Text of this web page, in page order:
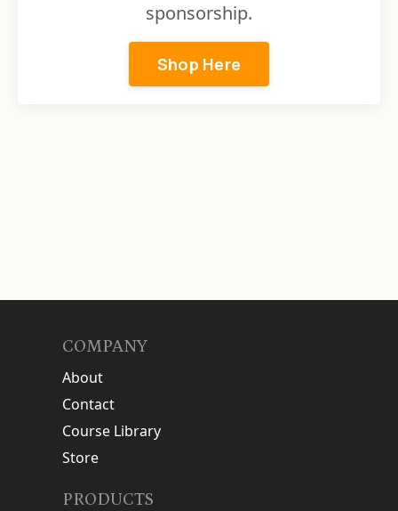
sponsorship.
Shop Here
COMPANY
About
Contact
Course Library
Store
PRODUCTS